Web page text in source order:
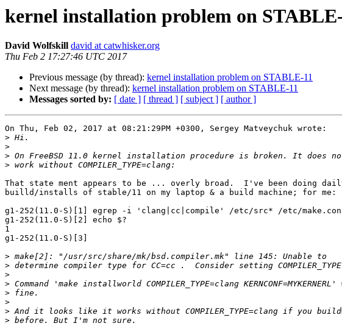
kernel installation problem on
David Wolfskill david at catwhisker.org
Thu Feb 2 17:27:46 UTC 2017
Previous message (by thread): kernel installation problem on STABLE-11
Next message (by thread): kernel installation problem on STABLE-11
Messages sorted by: [ date ] [ thread ] [ subject ] [ author ]
On Thu, Feb 02, 2017 at 08:21:29PM +0300, Sergey Matveychuk wrote:
>
>
>
>
That state ment appears to be ... overly broad.  I've been doing
builld/installs of stable/11 on my laptop & a build machine; for me:
g1-252(11.0-S)[1] egrep -i 'clang|cc|compile' /etc/src* /etc/
g1-252(11.0-S)[2] echo $?
1
g1-252(11.0-S)[3]
>
>
>
>
>
>
>
>